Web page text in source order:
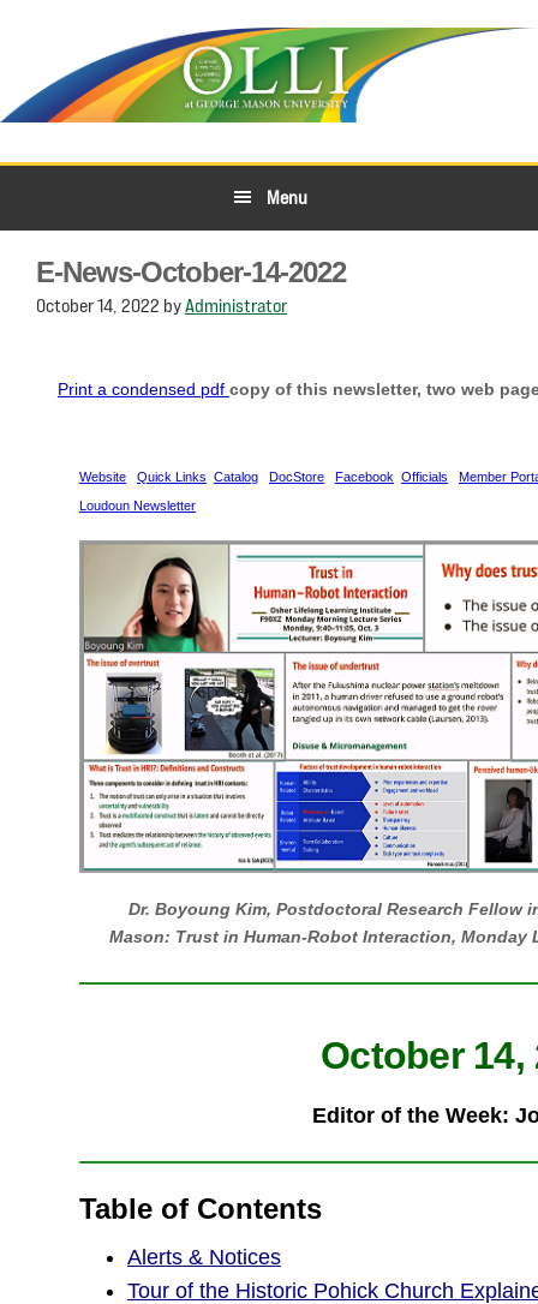
primary
navigation
main
content
Menu
E-News-October-14-2022
October 14, 2022 byAdministrator
Print a condensed pdf copy of this newsletter, two web
Website Quick Links Catalog DocStore Facebook Officials
Member
Loudoun Newsletter
Dr. Boyoung Kim, Postdoctoral Research Fellow
Mason: Trust in Human-Robot Interaction, Monday
October 14,
Editor of the Week:
Table of Contents
Alerts & Notices
Tour of the Historic Pohick Church